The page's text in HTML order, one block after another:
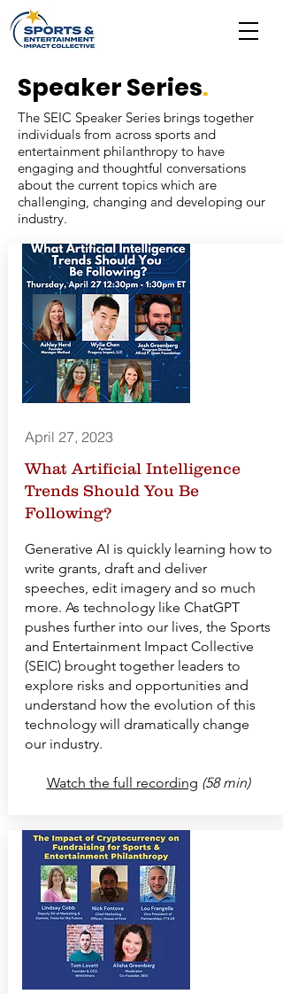
Speaker Series.
The SEIC Speaker Series brings together
individuals from across sports and
entertainment philanthropy to have
engaging and thoughtful conversations
about the current topics which are
challenging, changing and developing our
industry.
April 27, 2023
What Artificial Intelligence
Trends Should You Be
Following?
Generative AI is quickly learning how to
write grants, draft and deliver
speeches, edit imagery and so much
more. As technology like ChatGPT
pushes further into our lives, the Sports
and Entertainment Impact Collective
(SEIC) brought together leaders to
explore risks and opportunities and
understand how the evolution of this
technology will dramatically change
our industry.
Watch the full recording (58 min)